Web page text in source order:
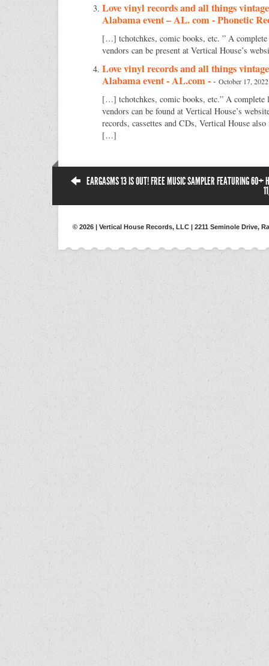
Love vinyl records and all things
Alabama event – AL. com - Phonetic
[…] tchotchkes, comic books, etc. ” A
vendors can be present at Vertical House’s
Love vinyl records and all things
Alabama event - AL.com - - October 17, 2022
[…] tchotchkes, comic books, etc.” A
vendors can be found at Vertical House’s
records, cassettes and CDs, Vertical House also
[…]
EARGASMS 13 IS OUT! FREE MUSIC SAMPLER FEATURING 60+
© 2026 | Vertical House Records, LLC | 2211 Seminole Drive,